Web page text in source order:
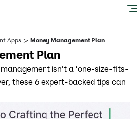
Apps > Money Management Plan
Plan
isn’t a ‘one-size-fits-
these 6 expert-backed tips can